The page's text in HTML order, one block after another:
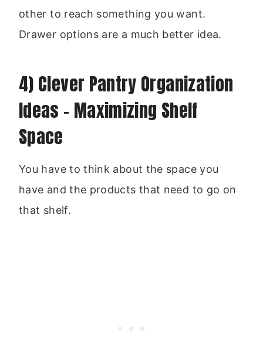
other to reach something you want.
Drawer options are a much better idea.
4) Clever Pantry Organization
Ideas – Maximizing Shelf
Space
You have to think about the space you
have and the products that need to go on
that shelf.